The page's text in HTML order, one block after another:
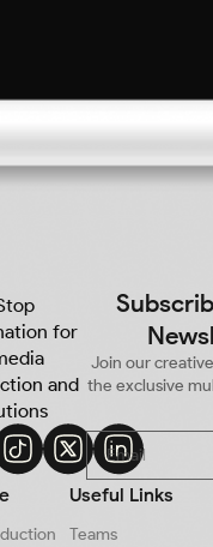
for
and
Join our
the exclusive
Useful Links
Teams